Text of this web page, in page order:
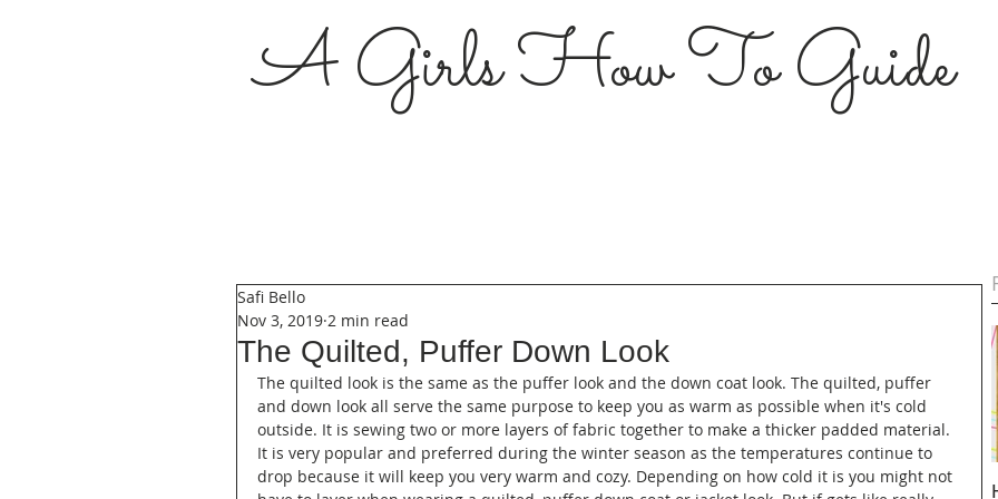
A Girls How To Guide
The Quilted, Puffer Down Look
Safi Bello
Nov 3, 2019 2 min read
The quilted look is the same as the puffer look and the down coat look. The quilted, puffer
and down look all serve the same purpose to keep you as warm as possible when it's cold
outside. It is sewing two or more layers of fabric together to make a thicker padded material.
It is very popular and preferred during the winter season as the temperatures continue to
drop because it will keep you very warm and cozy. Depending on how cold it is you might not